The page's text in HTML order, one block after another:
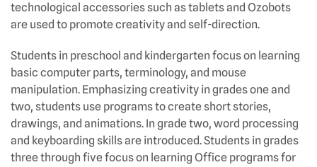
technological accessories such as tablets and Ozobots
are used to promote creativity and self-direction.
Students in preschool and kindergarten focus on learning
basic computer parts, terminology, and mouse
manipulation. Emphasizing creativity in grades one and
two, students use programs to create short stories,
drawings, and animations. In grade two, word processing
and keyboarding skills are introduced. Students in grades
three through five focus on learning Office programs for